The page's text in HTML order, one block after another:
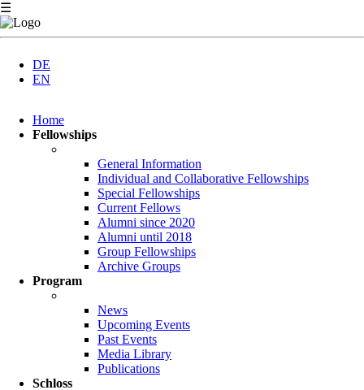
☰
DE
EN
navigation
Home
Fellowships
General Information
Individual and Collaborative Fellowships
Special Fellowships
Current Fellows
Alumni since 2020
Alumni until 2018
Group Fellowships
Archive Groups
Program
News
Upcoming Events
Past Events
Media Library
Publications
Schloss